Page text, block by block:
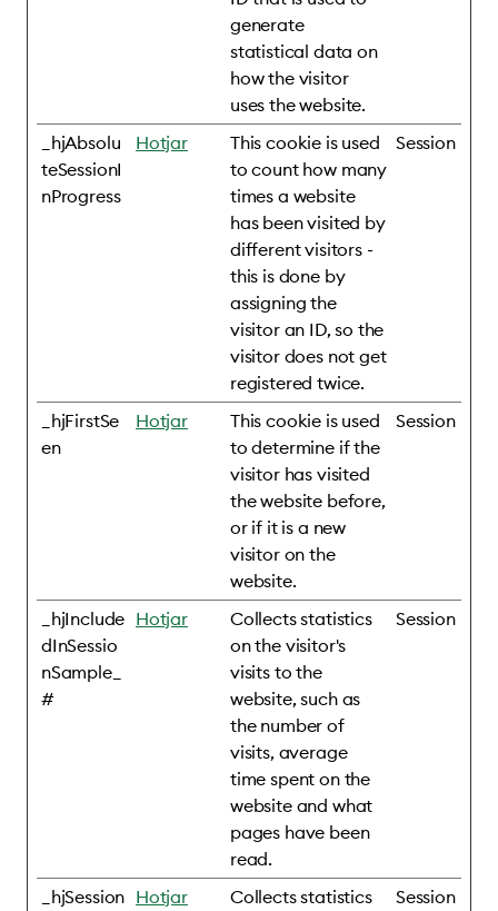
generate
statistical data on
how the visitor
uses the website.
_hjAbsolu
teSessionI
nProgress
Hotjar
This cookie is used
to count how many
times a website
has been visited by
different visitors -
this is done by
assigning the
visitor an ID, so the
visitor does not get
registered twice.
Session
_hjFirstSe
en
Hotjar
This cookie is used
to determine if the
visitor has visited
the website before,
or if it is a new
visitor on the
website.
Session
_hjInclude
dInSessio
nSample_
#
Hotjar
Collects statistics
on the visitor's
visits to the
website, such as
the number of
visits, average
time spent on the
website and what
pages have been
read.
Session
_hjSession Hotjar
Collects statistics
Session